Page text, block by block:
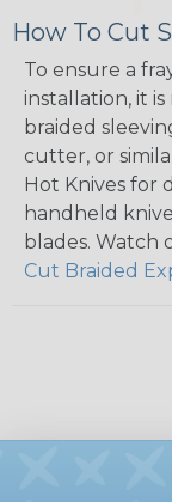
How To Cut
To ensure a
installation, it
braided
cutter, or
Hot Knives for
handheld
blades. Watch
Cut Braided